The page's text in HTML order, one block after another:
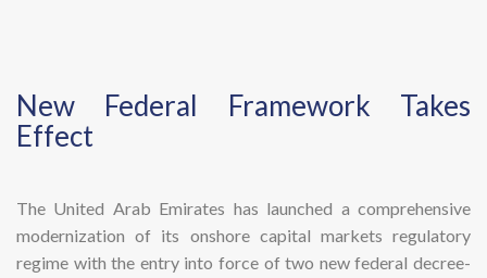
New Federal Framework Takes
Effect
The United Arab Emirates has launched a comprehensive
modernization of its onshore capital markets regulatory
regime with the entry into force of two new federal decree-